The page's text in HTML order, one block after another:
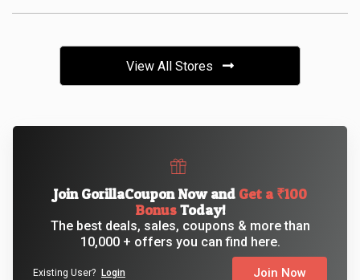
View All Stores
Join GorillaCoupon Now and Get a ₹100
BonusToday!
The best deals, sales, coupons & more than
10,000 + offers you can find here.
Join Now
Existing User? Login